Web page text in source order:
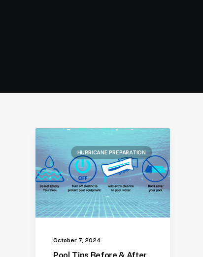
HURRICANE PREPARATION
October 7, 2024